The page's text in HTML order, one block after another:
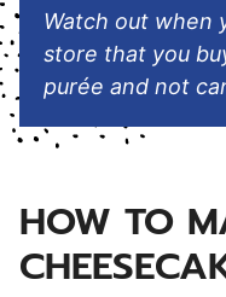
Watch out when
store that you
purée and not
HOW TO